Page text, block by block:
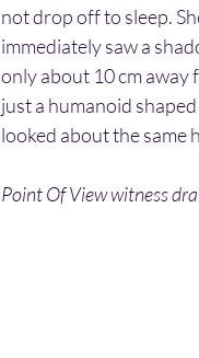
not drop off to sleep.
immediately saw a
only about 10 cm away
just a humanoid
looked about the same
Point Of View witness